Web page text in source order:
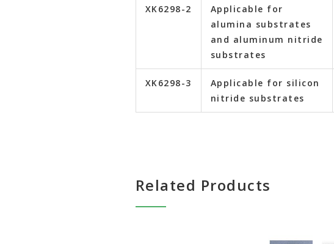
XK6298-2
Applicable for
alumina substrates
and aluminum nitride
substrates
XK6298-3
Applicable for silicon
nitride substrates
Related Products